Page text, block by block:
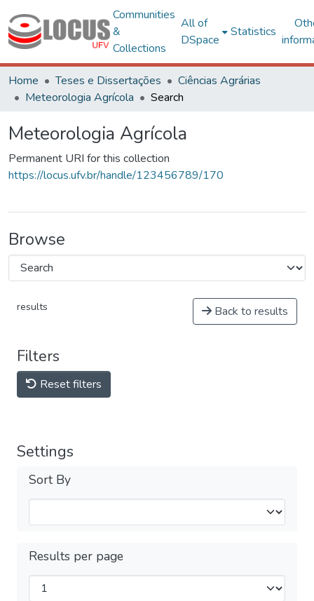
Communities
&
Collections
All of
DSpace
Statistics
Home Teses e Dissertações
Ciências Agrárias
Meteorologia Agrícola
Search
Meteorologia Agrícola
Permanent URI for this collection
https://locus.ufv.br/handle/123456789/170
Browse
results Back to results
Filters
Reset filters
Settings
Sort By
Results per page